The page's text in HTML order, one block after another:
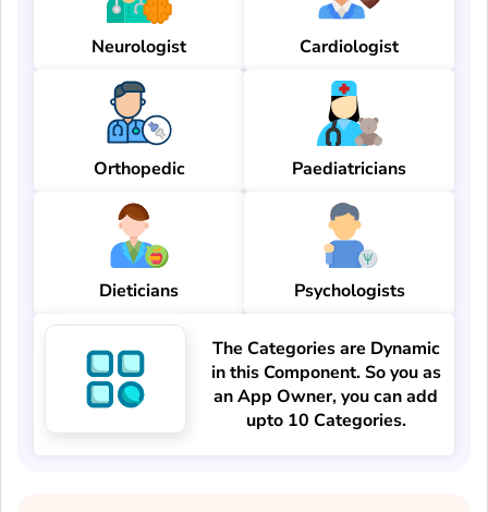
Neurologist Cardiologist
Orthopedic Paediatricians
Dieticians Psychologists
The Categories are Dynamic
in this Component. So you as
an App Owner, you can add
upto 10 Categories.